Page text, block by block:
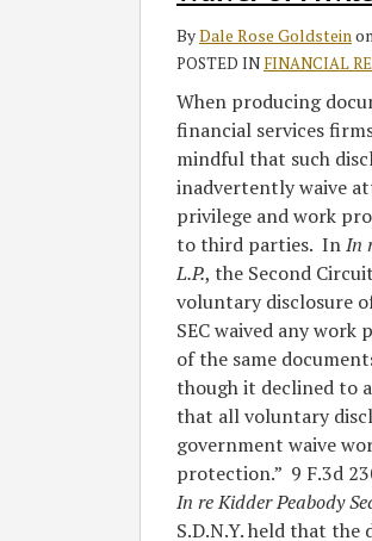
ByDale Rose Goldstein
POSTED IN FINANCIAL
When producing
financial services
mindful that such
inadvertently waive
privilege and work
to third parties. InIn
L.P., the Second
voluntary disclosure
SEC waived any
of the same
though it declined to
that all voluntary
government waive
protection.” 9 F.3d
In re Kidder Peabody
S.D.N.Y. held that the
Result
Waiver
Privileges